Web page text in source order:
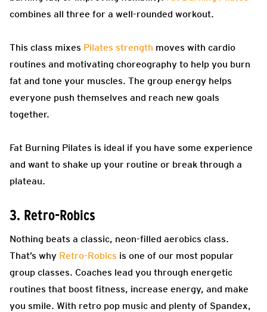
combines all three for a well-rounded workout.
This class mixes Pilates strength moves with cardio
routines and motivating choreography to help you burn
fat and tone your muscles. The group energy helps
everyone push themselves and reach new goals
together.
Fat Burning Pilates is ideal if you have some experience
and want to shake up your routine or break through a
plateau.
3. Retro-Robics
Nothing beats a classic, neon-filled aerobics class.
That’s why Retro-Robics is one of our most popular
group classes. Coaches lead you through energetic
routines that boost fitness, increase energy, and make
you smile. With retro pop music and plenty of Spandex,